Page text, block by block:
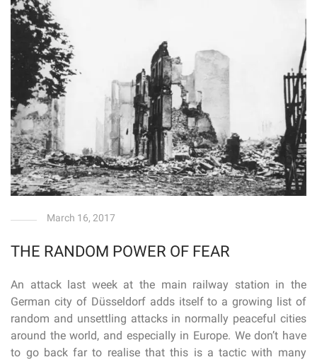
March 16, 2017
THE RANDOM POWER OF FEAR
An attack last week at the main railway station in the
German city of Düsseldorf adds itself to a growing list of
random and unsettling attacks in normally peaceful cities
around the world, and especially in Europe. We don’t have
to go back far to realise that this is a tactic with many